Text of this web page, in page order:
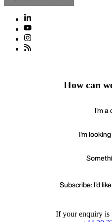
How can
I'm a
I'm
Subscribe: I'd
If your enquiry is